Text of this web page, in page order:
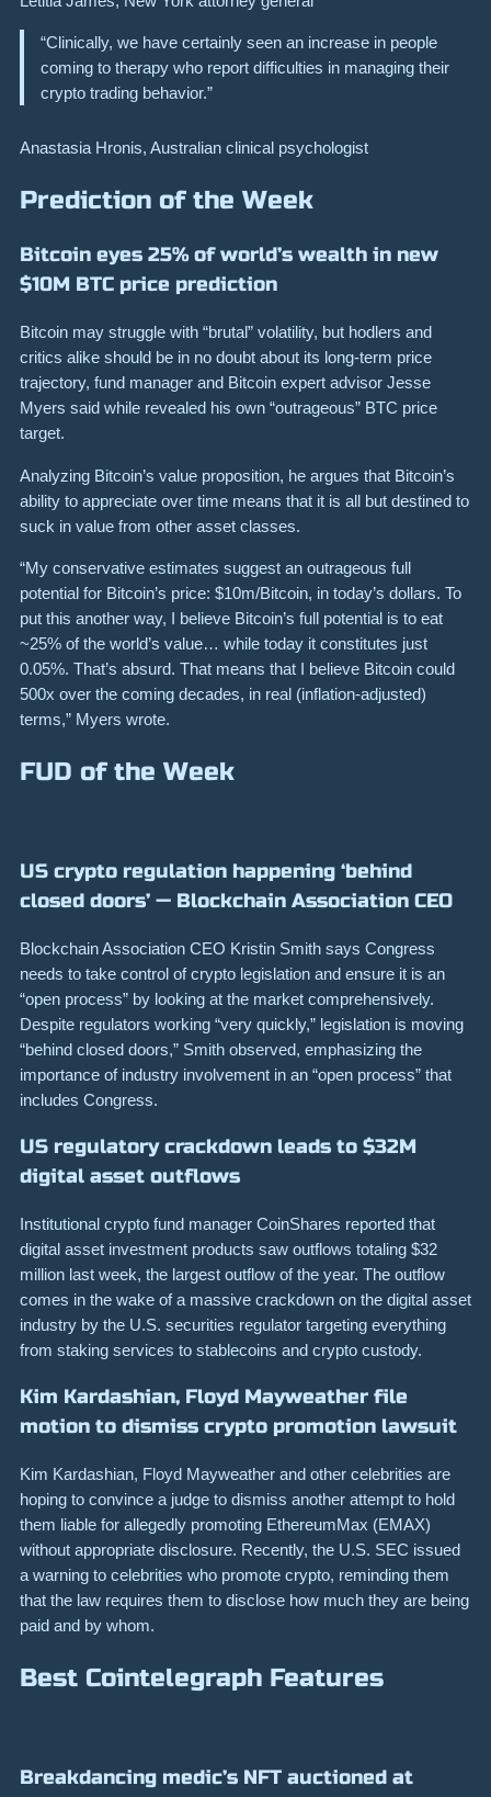
“Clinically, we have certainly seen an increase in people
coming to therapy who report difficulties in managing their
crypto trading behavior.”
Anastasia Hronis, Australian clinical psychologist
Prediction of the Week
Bitcoin eyes 25% of world’s wealth in new
$10M BTC price prediction
Bitcoin may struggle with “brutal” volatility, but hodlers and
critics alike should be in no doubt about its long-term price
trajectory, fund manager and Bitcoin expert advisor Jesse
Myers said while revealed his own “outrageous” BTC price
target.
Analyzing Bitcoin’s value proposition, he argues that Bitcoin’s
ability to appreciate over time means that it is all but destined to
suck in value from other asset classes.
“My conservative estimates suggest an outrageous full
potential for Bitcoin’s price: $10m/Bitcoin, in today’s dollars. To
put this another way, I believe Bitcoin’s full potential is to eat
~25% of the world’s value… while today it constitutes just
0.05%. That’s absurd. That means that I believe Bitcoin could
500x over the coming decades, in real (inflation-adjusted)
terms,” Myers wrote.
FUD of the Week
US crypto regulation happening ‘behind
closed doors’ — Blockchain Association CEO
Blockchain Association CEO Kristin Smith says Congress
needs to take control of crypto legislation and ensure it is an
“open process” by looking at the market comprehensively.
Despite regulators working “very quickly,” legislation is moving
“behind closed doors,” Smith observed, emphasizing the
importance of industry involvement in an “open process” that
includes Congress.
US regulatory crackdown leads to $32M
digital asset outflows
Institutional crypto fund manager CoinShares reported that
digital asset investment products saw outflows totaling $32
million last week, the largest outflow of the year. The outflow
comes in the wake of a massive crackdown on the digital asset
industry by the U.S. securities regulator targeting everything
from staking services to stablecoins and crypto custody.
Kim Kardashian, Floyd Mayweather file
motion to dismiss crypto promotion lawsuit
Kim Kardashian, Floyd Mayweather and other celebrities are
hoping to convince a judge to dismiss another attempt to hold
them liable for allegedly promoting EthereumMax (EMAX)
without appropriate disclosure. Recently, the U.S. SEC issued
a warning to celebrities who promote crypto, reminding them
that the law requires them to disclose how much they are being
paid and by whom.
Best Cointelegraph Features
Breakdancing medic’s NFT auctioned at